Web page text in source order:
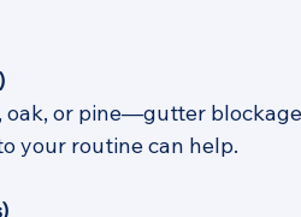
or pine—gutter
your routine can help.